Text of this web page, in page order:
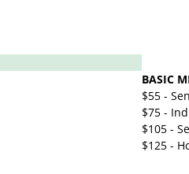
BASIC
$55 -
$75 -
$105 -
$125 -